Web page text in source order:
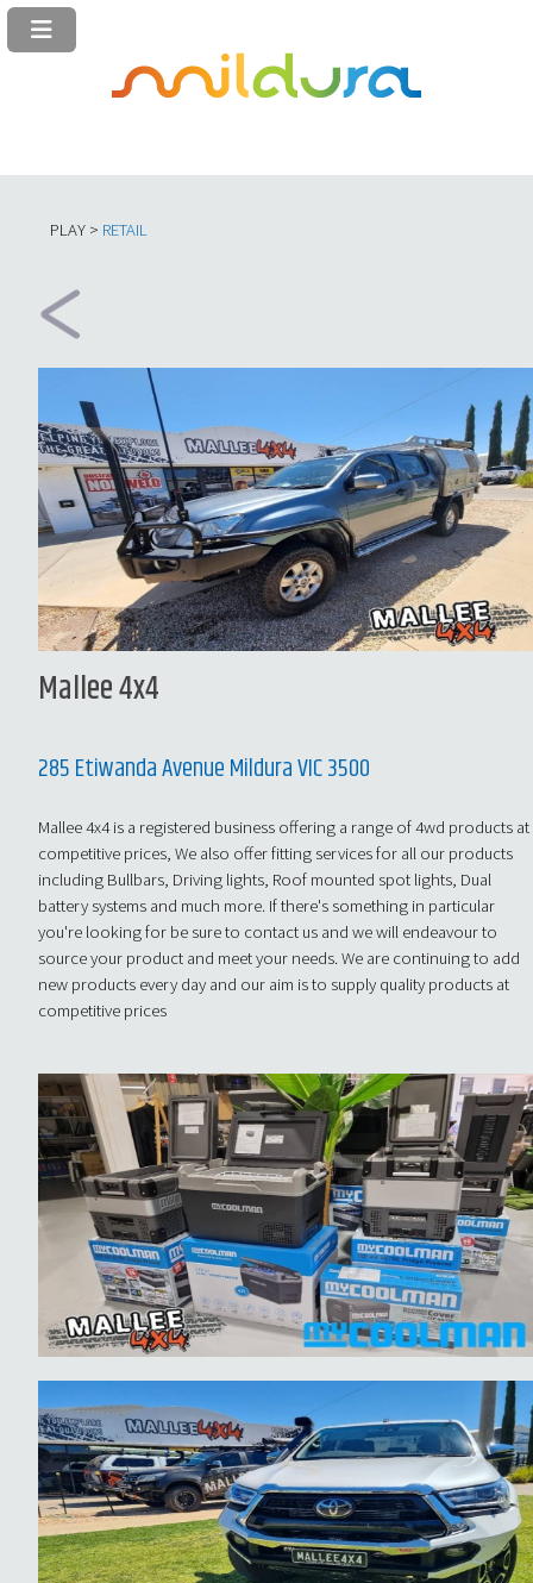
PLAY > RETAIL
Mallee 4x4
285 Etiwanda Avenue Mildura VIC 3500
Mallee 4x4 is a registered business offering a range of 4wd products at
competitive prices, We also offer fitting services for all our products
including Bullbars, Driving lights, Roof mounted spot lights, Dual
battery systems and much more. If there's something in particular
you're looking for be sure to contact us and we will endeavour to
source your product and meet your needs. We are continuing to add
new products every day and our aim is to supply quality products at
competitive prices